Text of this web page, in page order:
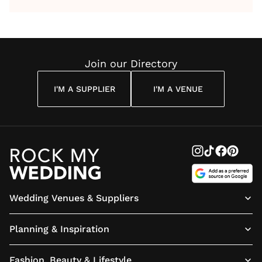
Reading Cuddon
Join our Directory
I'M A SUPPLIER I'M A VENUE
Wedding Venues & Suppliers
Planning & Inspiration